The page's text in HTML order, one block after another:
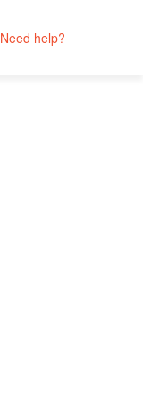
Need help?